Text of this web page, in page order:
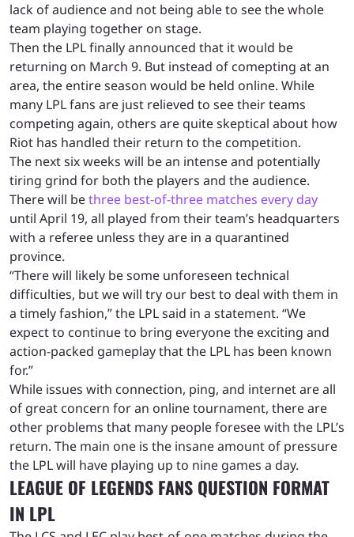
lack of audience and not being able to see the whole
team playing together on stage.
Then the LPL finally announced that it would be
returning on March 9. But instead of comepting at an
area, the entire season would be held online. While
many LPL fans are just relieved to see their teams
competing again, others are quite skeptical about how
Riot has handled their return to the competition.
The next six weeks will be an intense and potentially
tiring grind for both the players and the audience.
There will bethree best-of-three matches every day
until April 19, all played from their team’s headquarters
with a referee unless they are in a quarantined
province.
“There will likely be some unforeseen technical
difficulties, but we will try our best to deal with them in
a timely fashion,” the LPL said in a statement. “We
expect to continue to bring everyone the exciting and
action-packed gameplay that the LPL has been known
for.”
While issues with connection, ping, and internet are all
of great concern for an online tournament, there are
other problems that many people foresee with the LPL’s
return. The main one is the insane amount of pressure
the LPL will have playing up to nine games a day.
LEAGUE OF LEGENDS FANS QUESTION FORMAT
IN LPL